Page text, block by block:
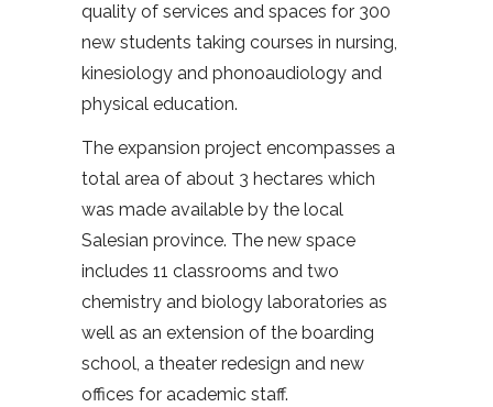
quality of services and spaces for 300
new students taking courses in nursing,
kinesiology and phonoaudiology and
physical education.
The expansion project encompasses a
total area of ​​about 3 hectares which
was made available by the local
Salesian province. The new space
includes 11 classrooms and two
chemistry and biology laboratories as
well as an extension of the boarding
school, a theater redesign and new
offices for academic staff.